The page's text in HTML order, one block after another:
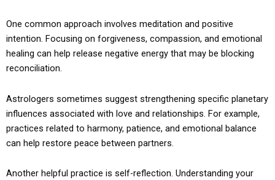
One common approach involves meditation and positive
intention. Focusing on forgiveness, compassion, and emotional
healing can help release negative energy that may be blocking
reconciliation.
Astrologers sometimes suggest strengthening specific planetary
influences associated with love and relationships. For example,
practices related to harmony, patience, and emotional balance
can help restore peace between partners.
Another helpful practice is self-reflection. Understanding your